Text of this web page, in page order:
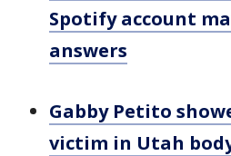
Spotify account
answers
Gabby Petito
victim in Utah